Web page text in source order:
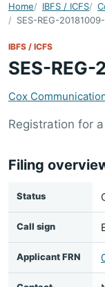
Home IBFS / ICFS
SES-REG-
IBFS / ICFS
SES-
Cox
Registration for
Filing
Status
Call sign
Applicant FRN